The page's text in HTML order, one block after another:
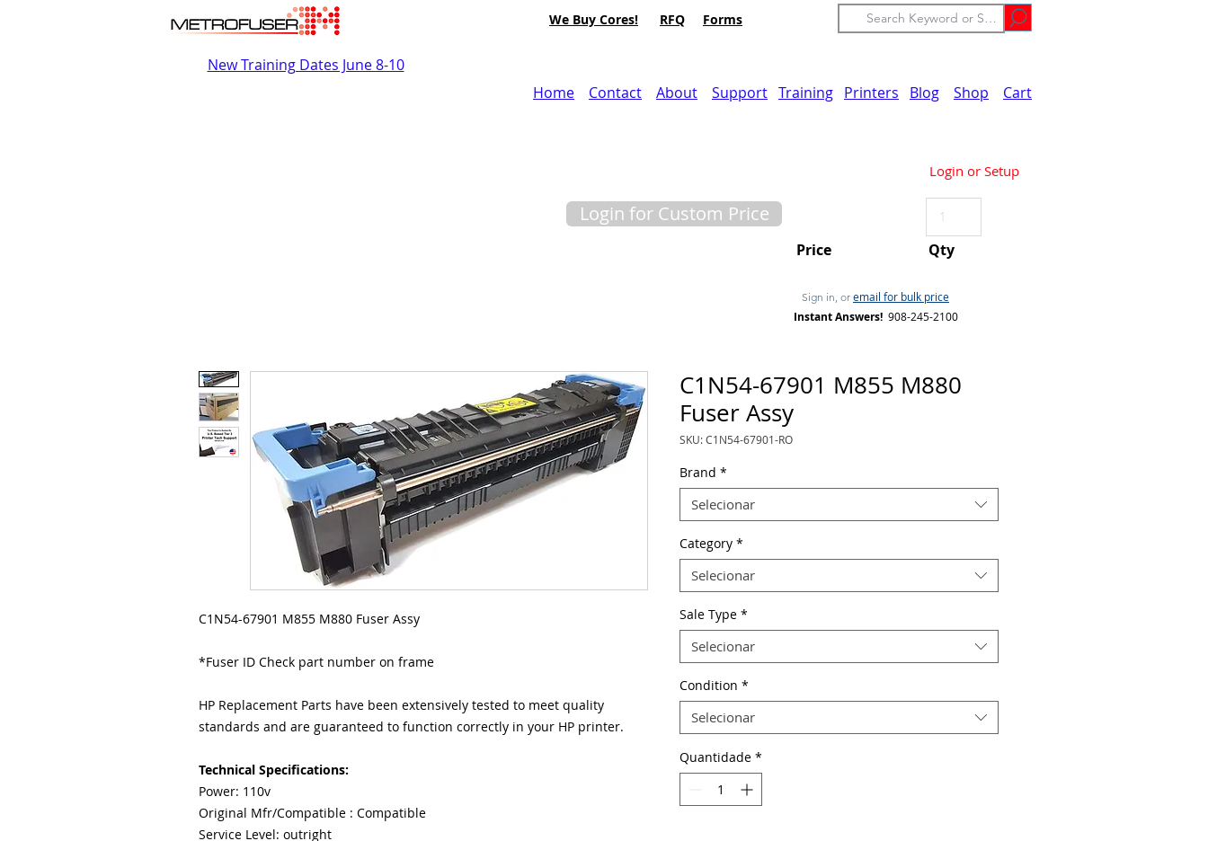
We Buy Cores! RFQ Forms
New Training Dates June 8-10
Home
Contact About Support Training Printers Blog Shop Cart
Login or Setup
Sign in, or email for bulk price
Instant Answers! 908-245-2100
Login for Custom Price
Price Qty
C1N54-67901 M855 M880 Fuser Assy
*Fuser ID Check part number on frame
HP Replacement Parts have been extensively tested to meet quality
standards and are guaranteed to function correctly in your HP printer.
Technical Specifications:
Power: 110v
Original Mfr/Compatible : Compatible
Service Level: outright
C1N54-67901 M855 M880
Fuser Assy
SKU: C1N54-67901-RO
Brand *
Selecionar
Category *
Selecionar
Sale Type *
Selecionar
Condition *
Selecionar
Quantidade *